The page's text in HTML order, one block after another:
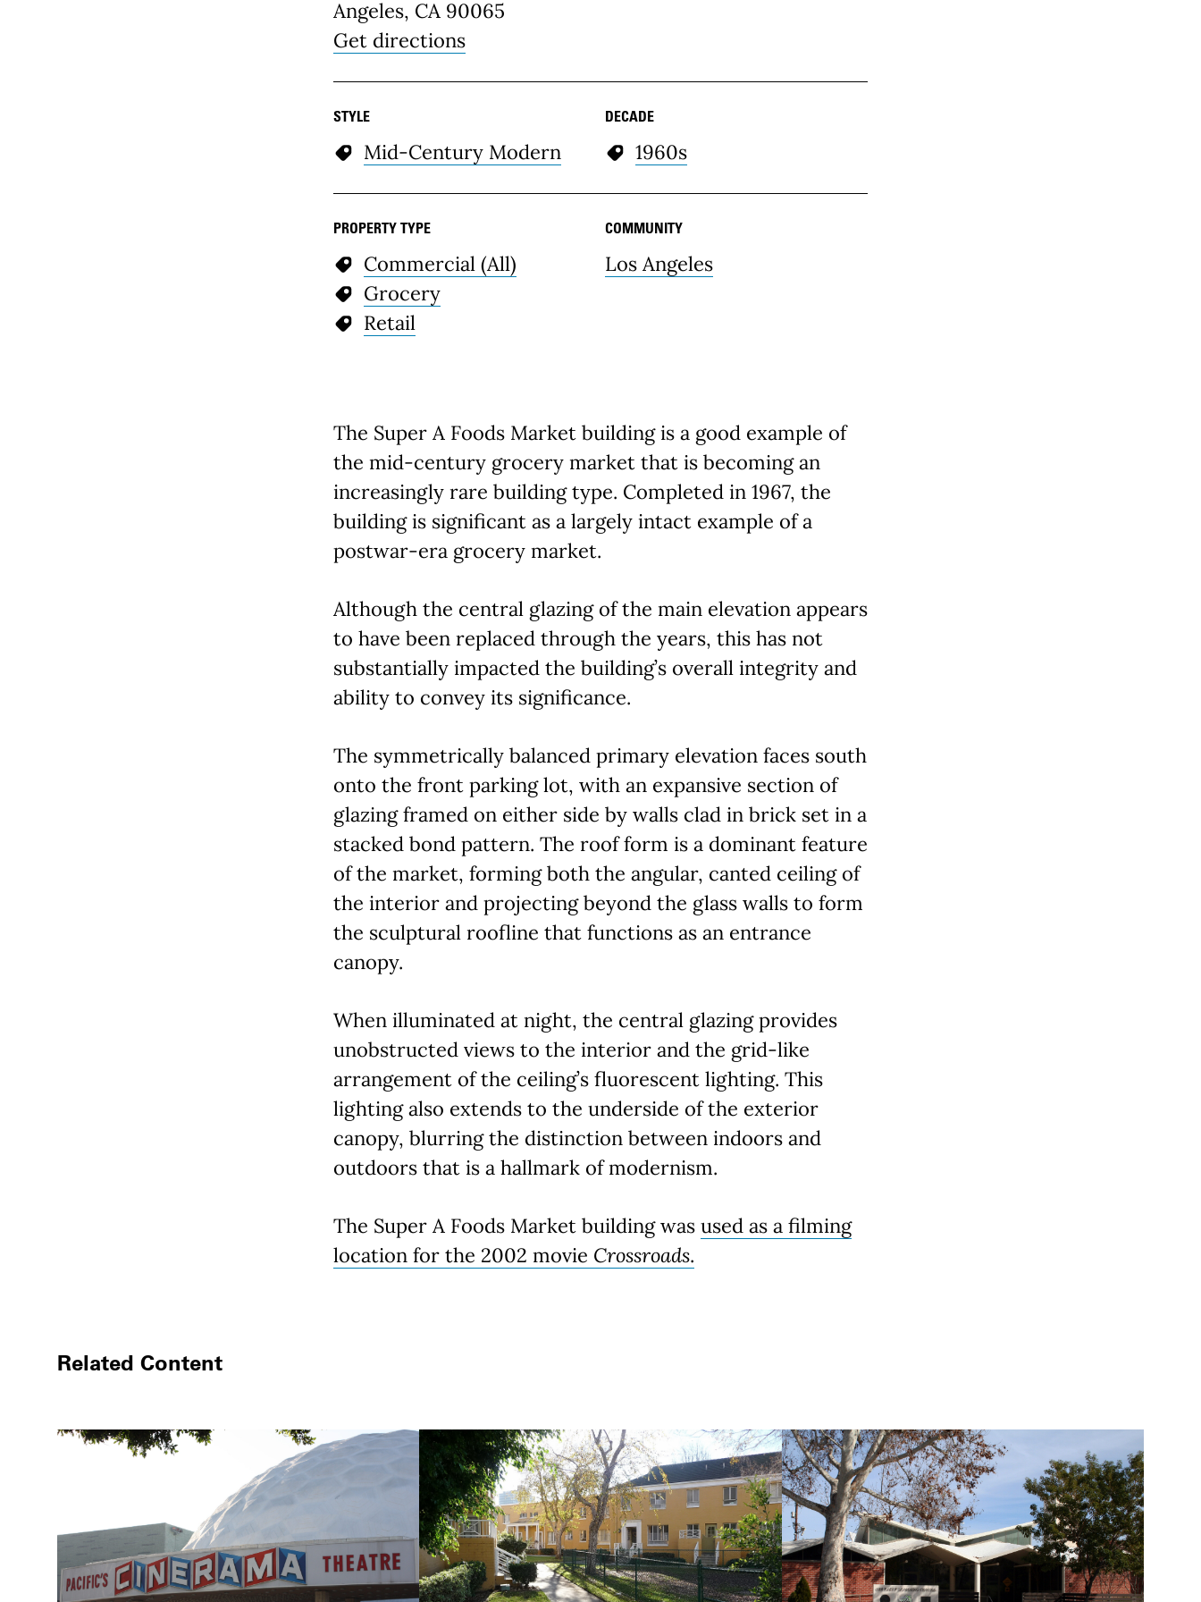
Angeles, CA 90065
Get directions
STYLE
Mid-Century Modern
DECADE
1960s
PROPERTY TYPE
Commercial (All)
Grocery
Retail
COMMUNITY
Los Angeles
The Super A Foods Market building is a good example of
the mid-century grocery market that is becoming an
increasingly rare building type. Completed in 1967, the
building is significant as a largely intact example of a
postwar-era grocery market.
Although the central glazing of the main elevation appears
to have been replaced through the years, this has not
substantially impacted the building’s overall integrity and
ability to convey its significance.
The symmetrically balanced primary elevation faces south
onto the front parking lot, with an expansive section of
glazing framed on either side by walls clad in brick set in a
stacked bond pattern. The roof form is a dominant feature
of the market, forming both the angular, canted ceiling of
the interior and projecting beyond the glass walls to form
the sculptural roofline that functions as an entrance
canopy.
When illuminated at night, the central glazing provides
unobstructed views to the interior and the grid-like
arrangement of the ceiling’s fluorescent lighting. This
lighting also extends to the underside of the exterior
canopy, blurring the distinction between indoors and
outdoors that is a hallmark of modernism.
The Super A Foods Market building was used as a filming
location for the 2002 movie Crossroads.
Related Content